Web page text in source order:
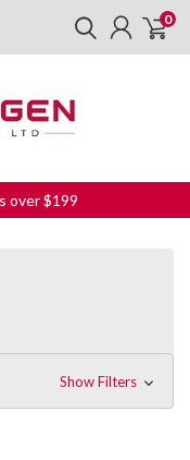
0
over $199
Show Filters